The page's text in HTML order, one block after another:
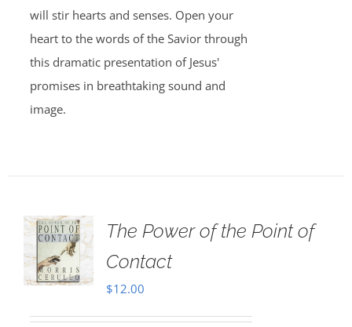
will stir hearts and senses. Open your
heart to the words of the Savior through
this dramatic presentation of Jesus'
promises in breathtaking sound and
image.
The Power of the Point of
Contact
$12.00